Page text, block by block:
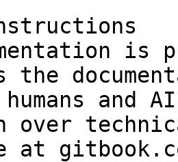
is
the
and
over
at